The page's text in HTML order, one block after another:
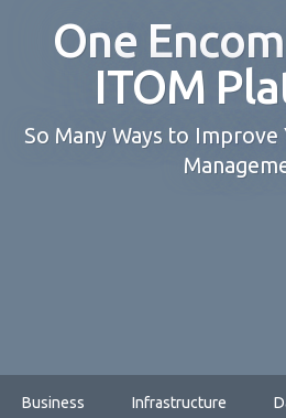
One
ITOM
So Many Ways to
Business Infrastructure